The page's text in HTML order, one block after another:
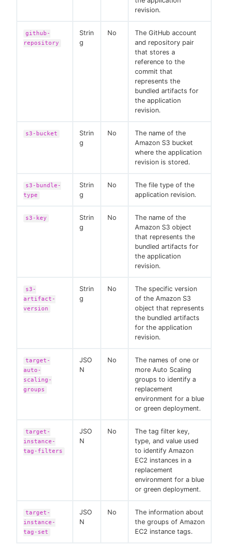
revision.
github-
repository
Strin
g
No
The GitHub account
and repository pair
that stores a
reference to the
commit that
represents the
bundled artifacts for
the application
revision.
s3-bucket
Strin
g
No
The name of the
Amazon S3 bucket
where the application
revision is stored.
s3-bundle-
type
Strin
g
No
The file type of the
application revision.
s3-key
Strin
g
No
The name of the
Amazon S3 object
that represents the
bundled artifacts for
the application
revision.
s3-
artifact-
version
Strin
g
No
The specific version
of the Amazon S3
object that represents
the bundled artifacts
for the application
revision.
target-
auto-
scaling-
groups
JSO
N
No
The names of one or
more Auto Scaling
groups to identify a
replacement
environment for a blue
or green deployment.
target-
instance-
tag-filters
JSO
N
No
The tag filter key,
type, and value used
to identify Amazon
EC2 instances in a
replacement
environment for a blue
or green deployment.
target-
instance-
tag-set
JSO
N
No
The information about
the groups of Amazon
EC2 instance tags.